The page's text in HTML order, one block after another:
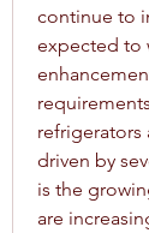
continue to
expected to
refrigerators
driven by
is the
are